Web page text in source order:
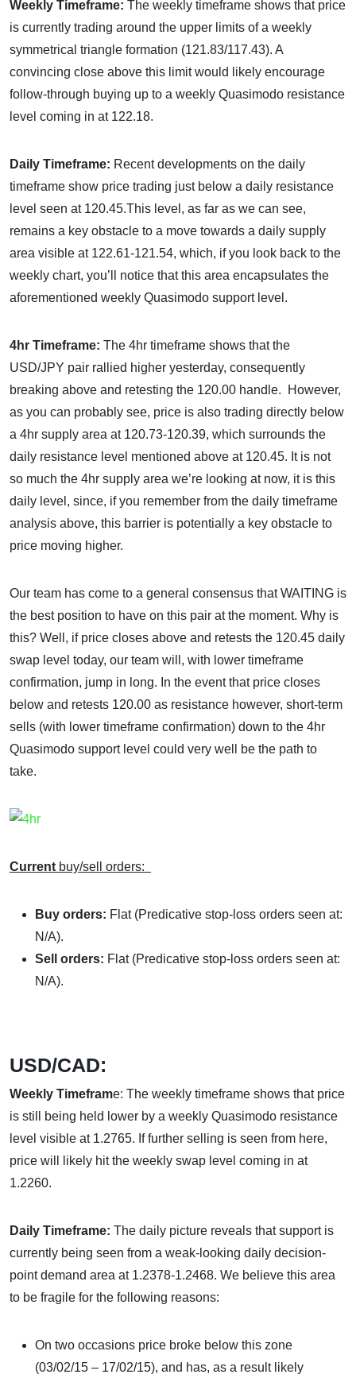
Weekly Timeframe: The weekly timeframe shows that price
is currently trading around the upper limits of a weekly
symmetrical triangle formation (121.83/117.43). A
convincing close above this limit would likely encourage
follow-through buying up to a weekly Quasimodo resistance
level coming in at 122.18.
Daily Timeframe: Recent developments on the daily
timeframe show price trading just below a daily resistance
level seen at 120.45.This level, as far as we can see,
remains a key obstacle to a move towards a daily supply
area visible at 122.61-121.54, which, if you look back to the
weekly chart, you’ll notice that this area encapsulates the
aforementioned weekly Quasimodo support level.
4hr Timeframe: The 4hr timeframe shows that the
USD/JPY pair rallied higher yesterday, consequently
breaking above and retesting the 120.00 handle. However,
as you can probably see, price is also trading directly below
a 4hr supply area at 120.73-120.39, which surrounds the
daily resistance level mentioned above at 120.45. It is not
so much the 4hr supply area we’re looking at now, it is this
daily level, since, if you remember from the daily timeframe
analysis above, this barrier is potentially a key obstacle to
price moving higher.
Our team has come to a general consensus that WAITING is
the best position to have on this pair at the moment. Why is
this? Well, if price closes above and retests the 120.45 daily
swap level today, our team will, with lower timeframe
confirmation, jump in long. In the event that price closes
below and retests 120.00 as resistance however, short-term
sells (with lower timeframe confirmation) down to the 4hr
Quasimodo support level could very well be the path to
take.
Current buy/sell orders:
Buy orders: Flat (Predicative stop-loss orders seen at:
N/A).
Sell orders: Flat (Predicative stop-loss orders seen at:
N/A).
USD/CAD:
Weekly Timeframe: The weekly timeframe shows that price
is still being held lower by a weekly Quasimodo resistance
level visible at 1.2765. If further selling is seen from here,
price will likely hit the weekly swap level coming in at
1.2260.
Daily Timeframe: The daily picture reveals that support is
currently being seen from a weak-looking daily decision-
point demand area at 1.2378-1.2468. We believe this area
to be fragile for the following reasons:
On two occasions price broke below this zone
(03/02/15 – 17/02/15), and has, as a result likely